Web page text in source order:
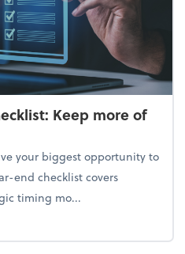
Keep more of
your biggest opportunity to
end checklist covers
timing mo...
tax checklist: Keep more of